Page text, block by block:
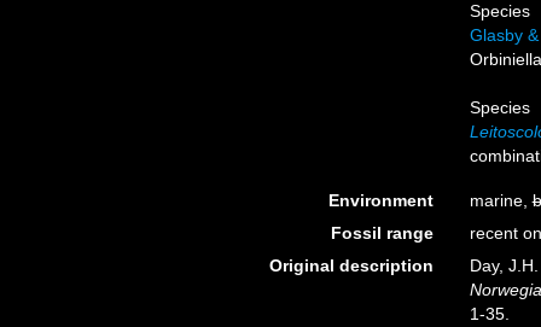
Species
Glasby
Species
Environment marine,
Fossil range
recent
Original description
Day,
1-35.